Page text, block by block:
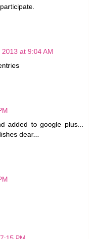
at 9:04 AM
added to google plus...
dear...